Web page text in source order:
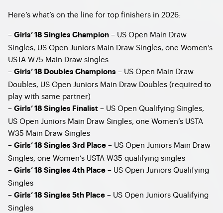
Here’s what’s on the line for top finishers in 2026:
– ​ Girls’ 18 Singles Champion – US Open Main Draw
Singles, US Open Juniors Main Draw Singles, one Women’s
USTA W75 Main Draw singles
– Girls’ 18 Doubles Champions – US Open Main Draw
Doubles, US Open Juniors Main Draw Doubles (required to
play with same partner)
– Girls’ 18 Singles Finalist – US Open Qualifying Singles,
US Open Juniors Main Draw Singles, one Women’s USTA
W35 Main Draw Singles
– Girls’ 18 Singles 3rd Place – US Open Juniors Main Draw
Singles, one Women’s USTA W35 qualifying singles
– Girls’ 18 Singles 4th Place – US Open Juniors Qualifying
Singles
– Girls’ 18 Singles 5th Place – US Open Juniors Qualifying
Singles